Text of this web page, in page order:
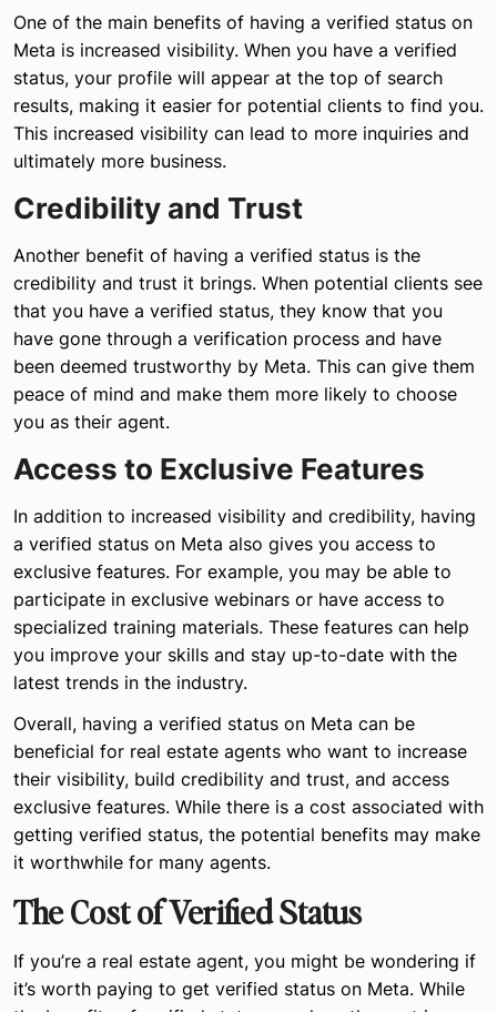
One of the main benefits of having a verified status on
Meta is increased visibility. When you have a verified
status, your profile will appear at the top of search
results, making it easier for potential clients to find you.
This increased visibility can lead to more inquiries and
ultimately more business.
Credibility and Trust
Another benefit of having a verified status is the
credibility and trust it brings. When potential clients see
that you have a verified status, they know that you
have gone through a verification process and have
been deemed trustworthy by Meta. This can give them
peace of mind and make them more likely to choose
you as their agent.
Access to Exclusive Features
In addition to increased visibility and credibility, having
a verified status on Meta also gives you access to
exclusive features. For example, you may be able to
participate in exclusive webinars or have access to
specialized training materials. These features can help
you improve your skills and stay up-to-date with the
latest trends in the industry.
Overall, having a verified status on Meta can be
beneficial for real estate agents who want to increase
their visibility, build credibility and trust, and access
exclusive features. While there is a cost associated with
getting verified status, the potential benefits may make
it worthwhile for many agents.
The Cost of Verified Status
If you’re a real estate agent, you might be wondering if
it’s worth paying to get verified status on Meta. While